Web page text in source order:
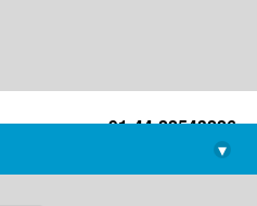
+91-44-22543226
library@imsc.res.in
▾